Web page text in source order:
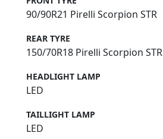
90/90R21 Pirelli Scorpion STR
REAR TYRE
150/70R18 Pirelli Scorpion STR
HEADLIGHT LAMP
LED
TAILLIGHT LAMP
LED